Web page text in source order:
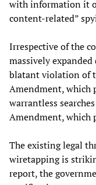
with information it
content-related”
Irrespective of the
massively
blatant violation of
Amendment, which
warrantless
Amendment, which
The existing legal
wiretapping is
report, the